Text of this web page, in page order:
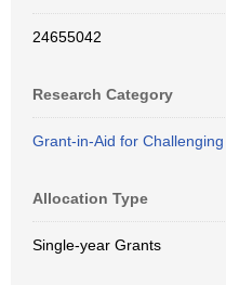
24655042
Research Category
Grant-in-Aid for
Allocation Type
Single-year Grants